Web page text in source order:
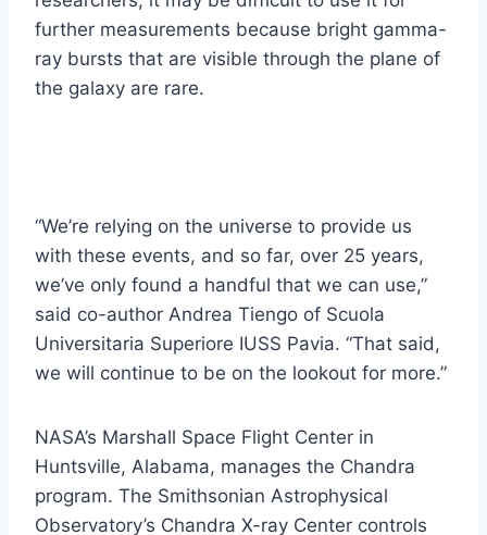
further measurements because bright gamma-
ray bursts that are visible through the plane of
the galaxy are rare.
“We’re relying on the universe to provide us
with these events, and so far, over 25 years,
we’ve only found a handful that we can use,”
said co-author Andrea Tiengo of Scuola
Universitaria Superiore IUSS Pavia. “That said,
we will continue to be on the lookout for more.”
NASA’s Marshall Space Flight Center in
Huntsville, Alabama, manages the Chandra
program. The Smithsonian Astrophysical
Observatory’s Chandra X-ray Center controls